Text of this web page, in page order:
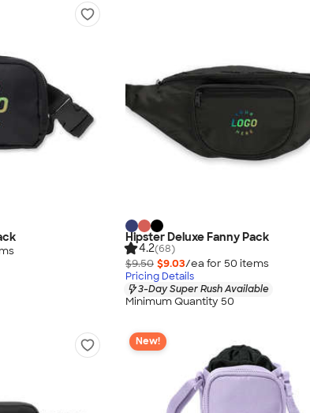
s
Hipster Deluxe Fanny Pack
4.2(68)
$9.50 $9.03/ea for 50 items
Pricing Details
3-Day Super Rush Available
Minimum Quantity 50
New!